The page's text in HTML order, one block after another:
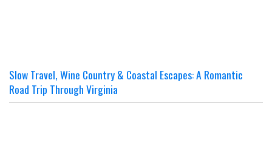
Slow Travel, Wine Country & Coastal Escapes: A Romantic
Road Trip Through Virginia